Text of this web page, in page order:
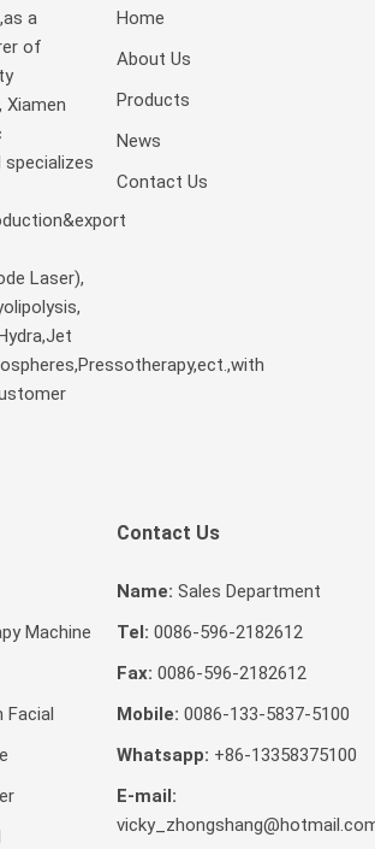
a
of
Xiamen
specializes
Laser),
Home
About Us
Products
News
Contact Us
Machine
Facial
Contact Us
Name: Sales Department
Tel: 0086-596-2182612
Fax: 0086-596-2182612
Mobile: 0086-133-5837-5100
Whatsapp: +86-13358375100
E-mail: